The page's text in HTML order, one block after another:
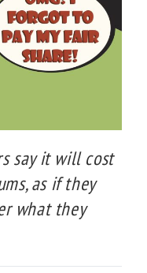
say it will cost
as if they
what they